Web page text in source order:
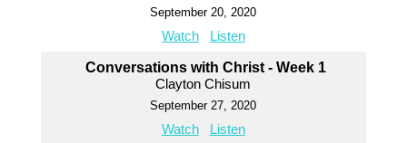
September 20, 2020
Watch Listen
Conversations with Christ - Week 1
Clayton Chisum
September 27, 2020
Watch Listen